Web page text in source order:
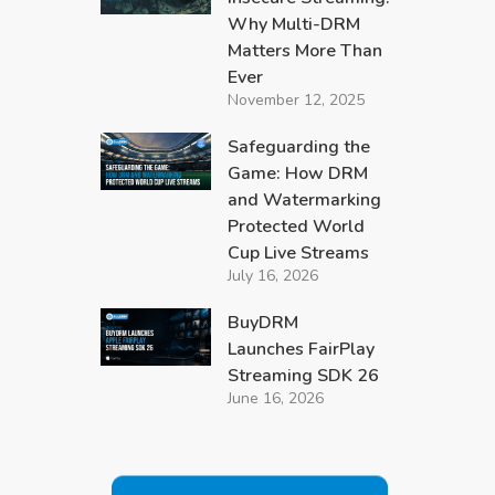
Why Multi-DRM
Matters More Than
Ever
November 12, 2025
Safeguarding the
Game: How DRM
and Watermarking
Protected World
Cup Live Streams
July 16, 2026
BuyDRM
Launches FairPlay
Streaming SDK 26
June 16, 2026